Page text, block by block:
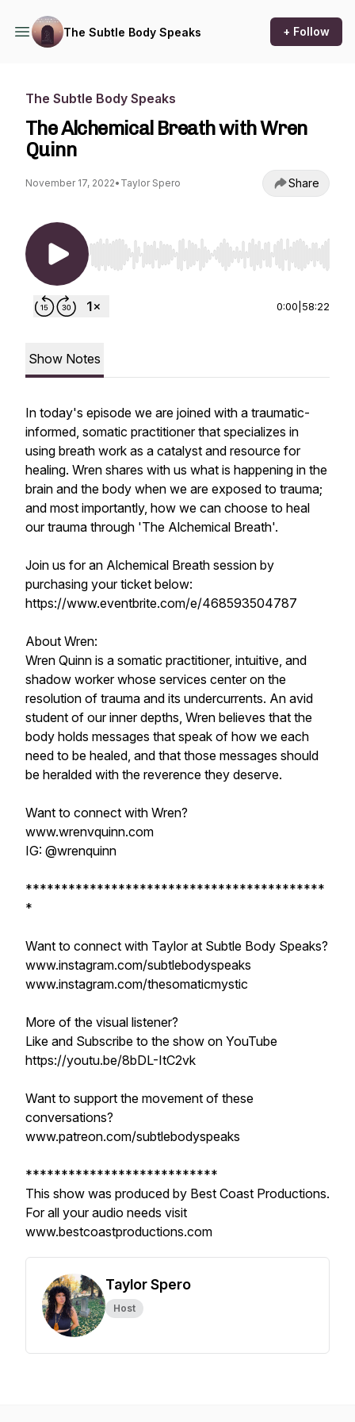
The Subtle Body Speaks + Follow
The Subtle Body Speaks
The Alchemical Breath with Wren
Quinn
November 17, 2022• Taylor Spero Share
Use Left/Right to seek, Home/End to jump to
0:00 58:22
Show Notes
In today's episode we are joined with a traumatic-
informed, somatic practitioner that specializes in
using breath work as a catalyst and resource for
healing. Wren shares with us what is happening in the
brain and the body when we are exposed to trauma;
and most importantly, how we can choose to heal
our trauma through 'The Alchemical Breath'.
Join us for an Alchemical Breath session by
purchasing your ticket below:
https://www.eventbrite.com/e/468593504787
About Wren:
Wren Quinn is a somatic practitioner, intuitive, and
shadow worker whose services center on the
resolution of trauma and its undercurrents. An avid
student of our inner depths, Wren believes that the
body holds messages that speak of how we each
need to be healed, and that those messages should
be heralded with the reverence they deserve.
Want to connect with Wren?
www.wrenvquinn.com
IG: @wrenquinn
******************************************
*
Want to connect with Taylor at Subtle Body Speaks?
www.instagram.com/subtlebodyspeaks
www.instagram.com/thesomaticmystic
More of the visual listener?
Like and Subscribe to the show on YouTube
https://youtu.be/8bDL-ItC2vk
Want to support the movement of these
conversations?
www.patreon.com/subtlebodyspeaks
***************************
This show was produced by Best Coast Productions.
For all your audio needs visit
www.bestcoastproductions.com
Taylor Spero
Host